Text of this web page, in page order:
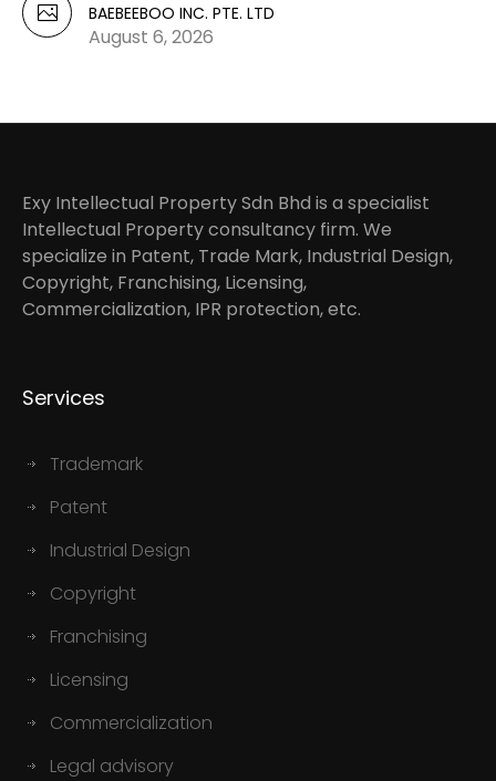
BAEBEEBOO INC. PTE. LTD
August 6, 2026
Exy Intellectual Property Sdn Bhd is a specialist
Intellectual Property consultancy firm. We
specialize in Patent, Trade Mark, Industrial Design,
Copyright, Franchising, Licensing,
Commercialization, IPR protection, etc.
Services
Trademark
Patent
Industrial Design
Copyright
Franchising
Licensing
Commercialization
Legal advisory